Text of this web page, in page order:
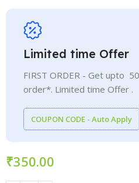
Limited time Offer
FIRST ORDER - Get upto
order*. Limited time Offer .
COUPON CODE - Auto Apply
₹